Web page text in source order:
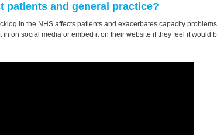
patients and general practice?
in the NHS affects patients and exacerbates capacity
on social media or embed it on their website if they feel it would